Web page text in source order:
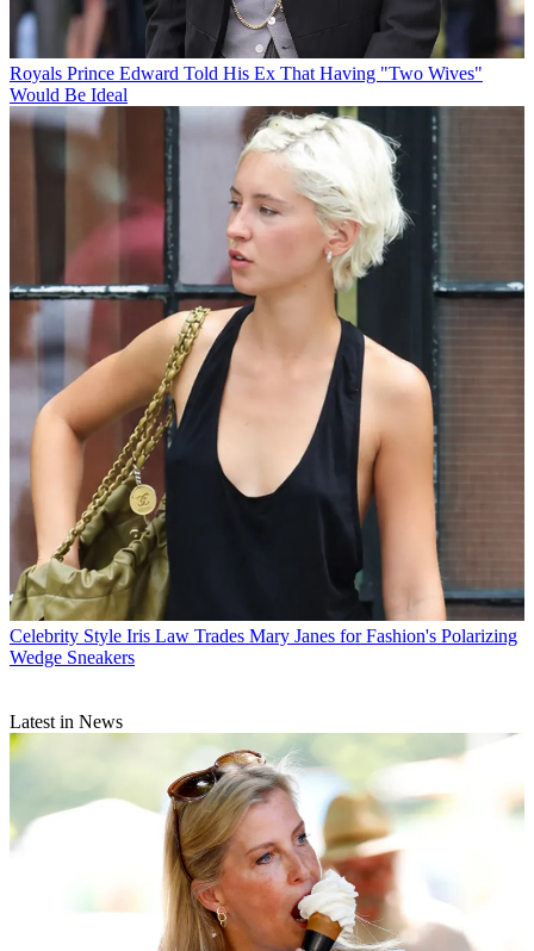
Royals Prince Edward Told His Ex That Having "Two Wives"
Would Be Ideal
Celebrity Style Iris Law Trades Mary Janes for Fashion's Polarizing
Wedge Sneakers
Latest in News